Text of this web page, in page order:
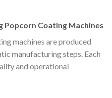
Popcorn Coating Machines
machines are produced
manufacturing steps. Each
and operational